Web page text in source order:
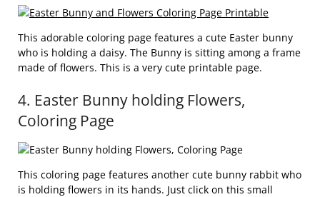
This adorable coloring page features a cute Easter bunny
who is holding a daisy. The Bunny is sitting among a frame
made of flowers. This is a very cute printable page.
4. Easter Bunny holding Flowers,
Coloring Page
This coloring page features another cute bunny rabbit who
is holding flowers in its hands. Just click on this small